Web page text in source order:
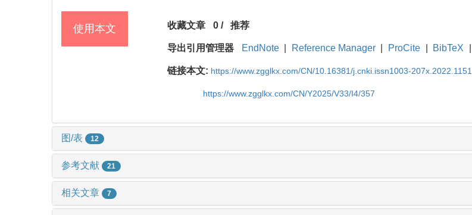
使用本文 收藏文章 0/ 推荐
导出引用管理器 EndNote Reference Manager ProCite BibTeX
链接本文: https://www.zgglkx.com/CN/10.16381/j.cnki.issn1003-207x.2022.1151
https://www.zgglkx.com/CN/Y2025/V33/I4/357
图/表 12
参考文献 21
相关文章 7